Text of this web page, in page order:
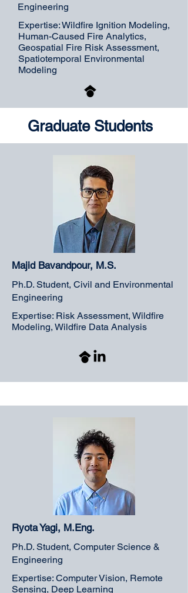
Engineering
Expertise: Wildfire Ignition Modeling,
Human-Caused Fire Analytics,
Geospatial Fire Risk Assessment,
Spatiotemporal Environmental
Modeling
Graduate Students
Majid Bavandpour, M.S.
Ph.D. Student, Civil and Environmental
Engineering
Expertise: Risk Assessment, Wildfire
Modeling, Wildfire Data Analysis
Ryota Yagi, M.Eng.
Ph.D. Student, Computer Science &
Engineering
Expertise: Computer Vision, Remote
Sensing, Deep Learning